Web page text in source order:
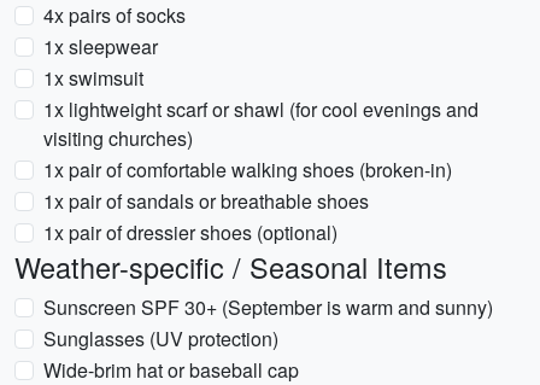
4x pairs of socks
1x sleepwear
1x swimsuit
1x lightweight scarf or shawl (for cool evenings and
visiting churches)
1x pair of comfortable walking shoes (broken-in)
1x pair of sandals or breathable shoes
1x pair of dressier shoes (optional)
Weather-specific / Seasonal Items
Sunscreen SPF 30+ (September is warm and sunny)
Sunglasses (UV protection)
Wide-brim hat or baseball cap